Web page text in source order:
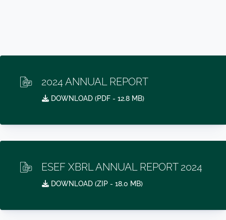
2024 ANNUAL REPORT
DOWNLOAD (PDF - 12.8 MB)
ESEF XBRL ANNUAL REPORT 2024
DOWNLOAD (ZIP - 18.0 MB)